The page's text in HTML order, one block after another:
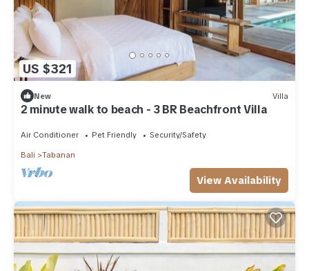
US $321
New Villa
2 minute walk to beach - 3 BR Beachfront Villa
Air Conditioner Pet Friendly Security/Safety
Bali Tabanan
View Availability